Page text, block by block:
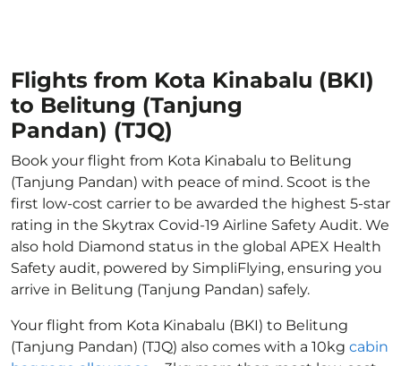
Flights from Kota Kinabalu (BKI)
to Belitung (Tanjung
Pandan) (TJQ)
Book your flight from Kota Kinabalu to Belitung
(Tanjung Pandan) with peace of mind. Scoot is the
first low-cost carrier to be awarded the highest 5-star
rating in the Skytrax Covid-19 Airline Safety Audit. We
also hold Diamond status in the global APEX Health
Safety audit, powered by SimpliFlying, ensuring you
arrive in Belitung (Tanjung Pandan) safely.
Your flight from Kota Kinabalu (BKI) to Belitung
(Tanjung Pandan) (TJQ) also comes with a 10kg cabin